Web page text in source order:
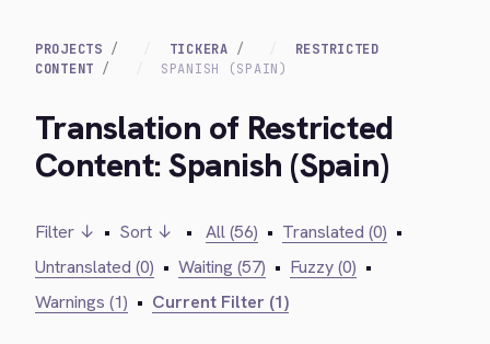
PROJECTS TICKERA
RESTRICTED
CONTENT
SPANISH (SPAIN)
Translation of Restricted
Content: Spanish (Spain)
Filter ↓ • Sort ↓ • All (56) • Translated (0) •
Untranslated (0) • Waiting (57) • Fuzzy (0) •
Warnings (1) • Current Filter (1)